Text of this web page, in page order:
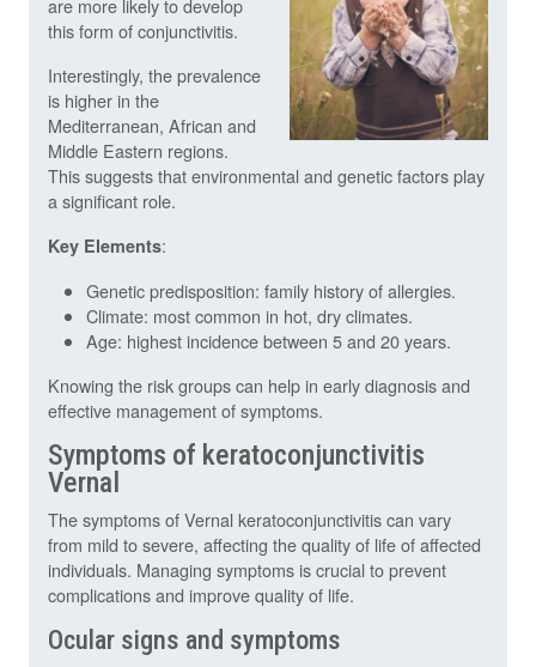
are more likely to develop
this form of conjunctivitis.
Interestingly, the prevalence
is higher in the
Mediterranean, African and
Middle Eastern regions.
This suggests that environmental and genetic factors play
a significant role.
Key Elements:
Genetic predisposition: family history of allergies.
Climate: most common in hot, dry climates.
Age: highest incidence between 5 and 20 years.
Knowing the risk groups can help in early diagnosis and
effective management of symptoms.
Symptoms of keratoconjunctivitis
Vernal
The symptoms of Vernal keratoconjunctivitis can vary
from mild to severe, affecting the quality of life of affected
individuals. Managing symptoms is crucial to prevent
complications and improve quality of life.
Ocular signs and symptoms